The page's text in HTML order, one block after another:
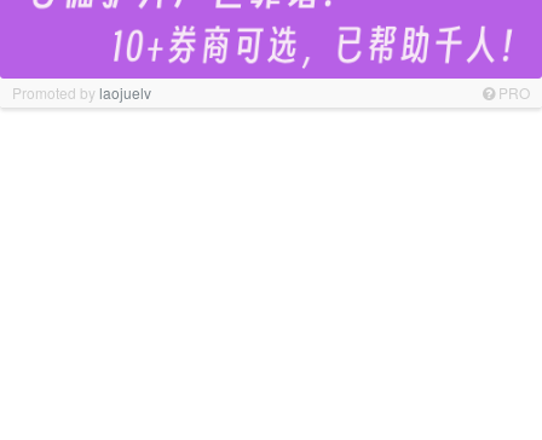
Promoted bylaojuelv PRO